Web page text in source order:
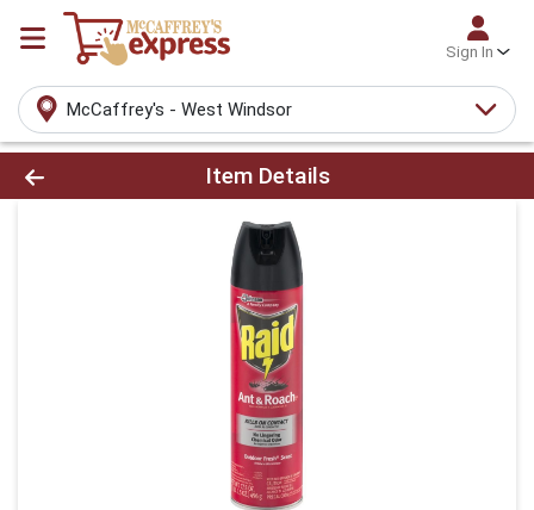
Sign In
McCaffrey's - West Windsor
Product Details Page
Item Details